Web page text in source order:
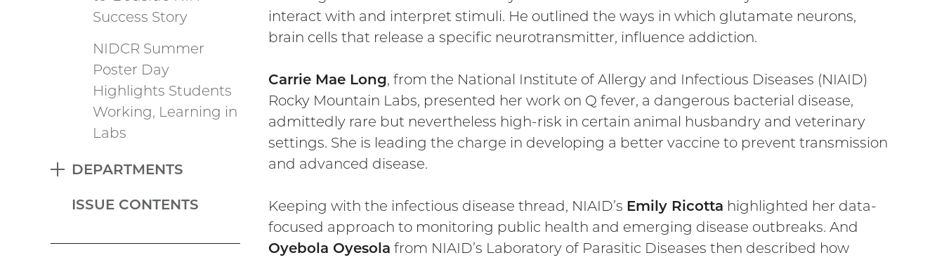
interact with and interpret stimuli. He outlined the ways in which glutamate neurons,
brain cells that release a specific neurotransmitter, influence addiction.
Carrie Mae Long, from the National Institute of Allergy and Infectious Diseases (NIAID)
Rocky Mountain Labs, presented her work on Q fever, a dangerous bacterial disease,
admittedly rare but nevertheless high-risk in certain animal husbandry and veterinary
settings. She is leading the charge in developing a better vaccine to prevent transmission
and advanced disease.
Keeping with the infectious disease thread, NIAID’s Emily Ricotta highlighted her data-
focused approach to monitoring public health and emerging disease outbreaks. And
Oyebola Oyesola from NIAID’s Laboratory of Parasitic Diseases then described how
Success Story
NIDCR Summer
Poster Day
Highlights Students
Working, Learning in
Labs
DEPARTMENTS
EXPAND
ISSUE CONTENTS